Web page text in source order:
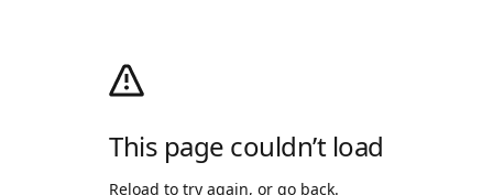
This page couldn’t load
Reload to try again, or go back.